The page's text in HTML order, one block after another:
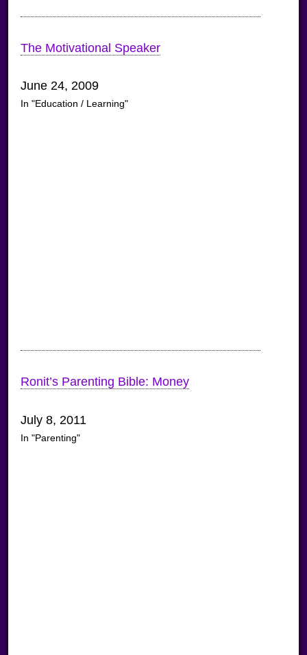
The Motivational Speaker
June 24, 2009
In "Education / Learning"
Ronit’s Parenting Bible: Money
July 8, 2011
In "Parenting"